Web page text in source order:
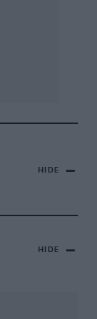
HIDE
HIDE